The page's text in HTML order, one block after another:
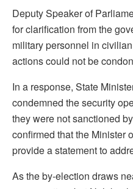
Deputy Speaker of
for clarification from the
military personnel in
actions could not be
In a response, State
condemned the security
they were not sanctioned
confirmed that the Minister
provide a statement to
As the by-election draws